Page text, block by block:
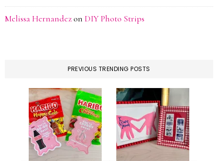
Melissa Hernandezon DIY Photo Strips
PREVIOUS TRENDING POSTS